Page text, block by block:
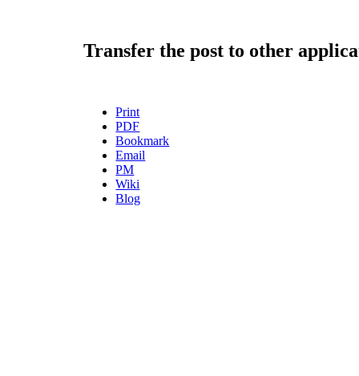
Transfer the post to other
Print
PDF
Bookmark
Email
PM
Wiki
Blog